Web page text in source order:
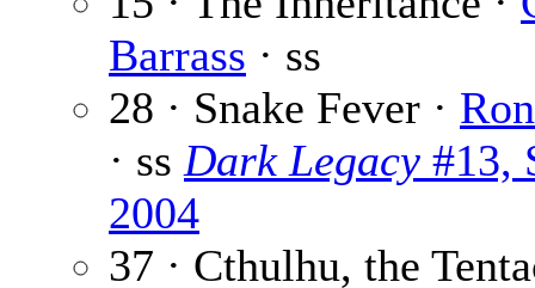
Barrass · ss
28 · Snake Fever ·
· ss Dark Legacy #13,
2004
37 · Cthulhu, the